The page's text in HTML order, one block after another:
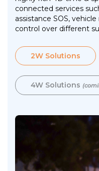
connected services
assistance SOS,
control over different
2W Solutions
4W Solutions